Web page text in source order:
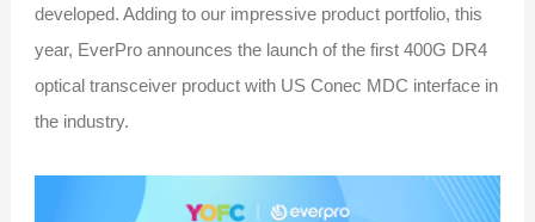
developed. Adding to our impressive product portfolio, this
year, EverPro announces the launch of the first 400G DR4
optical transceiver product with US Conec MDC interface in
the industry.